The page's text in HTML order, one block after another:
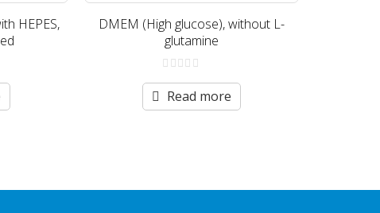
HEPES,
DMEM (High glucose), without L-
glutamine
out
of
5
Read more